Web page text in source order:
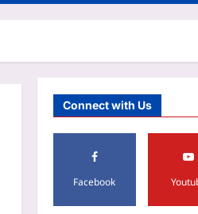
Connect with Us
Facebook
4
Astrology
Daily
Scorpio
Control
Aj Mix
Life &